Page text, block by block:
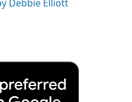
Debbie Elliott